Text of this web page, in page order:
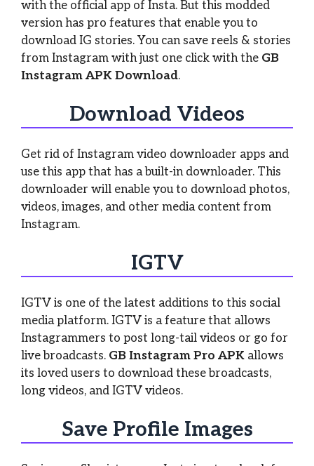
with the official app of Insta. But this modded
version has pro features that enable you to
download IG stories. You can save reels & stories
from Instagram with just one click with the GB
Instagram APK Download.
Download Videos
Get rid of Instagram video downloader apps and
use this app that has a built-in downloader. This
downloader will enable you to download photos,
videos, images, and other media content from
Instagram.
IGTV
IGTV is one of the latest additions to this social
media platform. IGTV is a feature that allows
Instagrammers to post long-tail videos or go for
live broadcasts. GB Instagram Pro APK allows
its loved users to download these broadcasts,
long videos, and IGTV videos.
Save Profile Images